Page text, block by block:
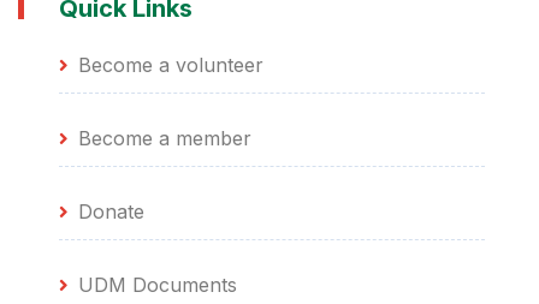
Quick Links
Become a volunteer
Become a member
Donate
UDM Documents